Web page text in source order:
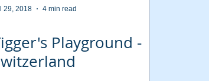
29, 2018 4 min read
Playground -